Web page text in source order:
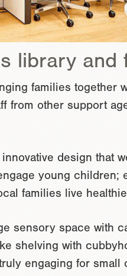
library and
families together
from other support
design that
young children;
families live
sensory space with
shelving with
engaging for small